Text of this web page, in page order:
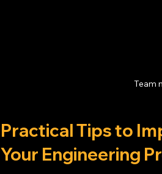
Team
Practical Tips to
Your Engineering